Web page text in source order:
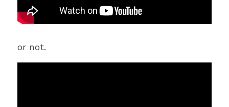
or not.